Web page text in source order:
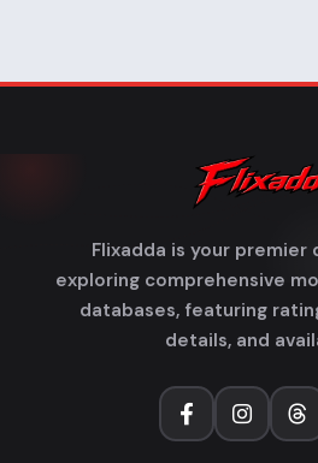
Flixadda is your
exploring comprehensive
databases, featuring
details, and